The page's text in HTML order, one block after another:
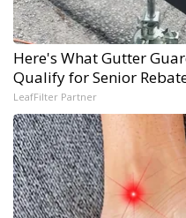
Here's What Gutter
Qualify for Senior
LeafFilter Partner